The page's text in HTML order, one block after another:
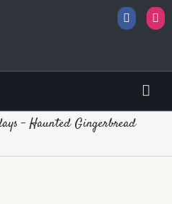
– Haunted Gingerbread